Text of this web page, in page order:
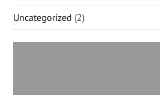
Uncategorized (2)